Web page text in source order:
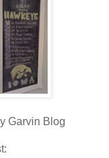
Garvin Blog